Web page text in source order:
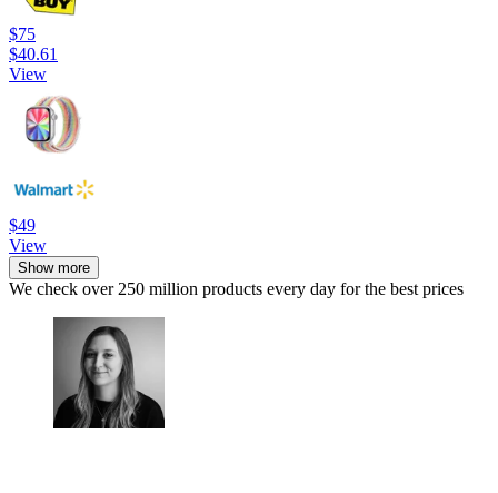
$75
$40.61
View
$49
View
Show more
We check over 250 million products every day for the best prices